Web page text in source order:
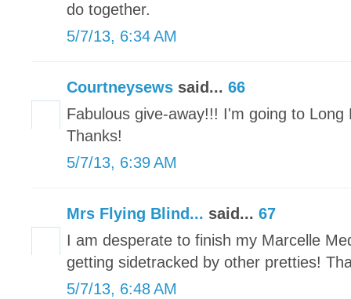
do together.
5/7/13, 6:34 AM
Courtneysews said... 66
Fabulous give-away!!! I'm going to
Thanks!
5/7/13, 6:39 AM
Mrs Flying Blind... said... 67
I am desperate to finish my Marcelle
getting sidetracked by other pretties!
5/7/13, 6:48 AM